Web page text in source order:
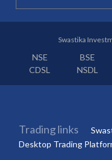
Swastika
NSE BSE
CDSL
NSDL
Trading links
Desktop Trading